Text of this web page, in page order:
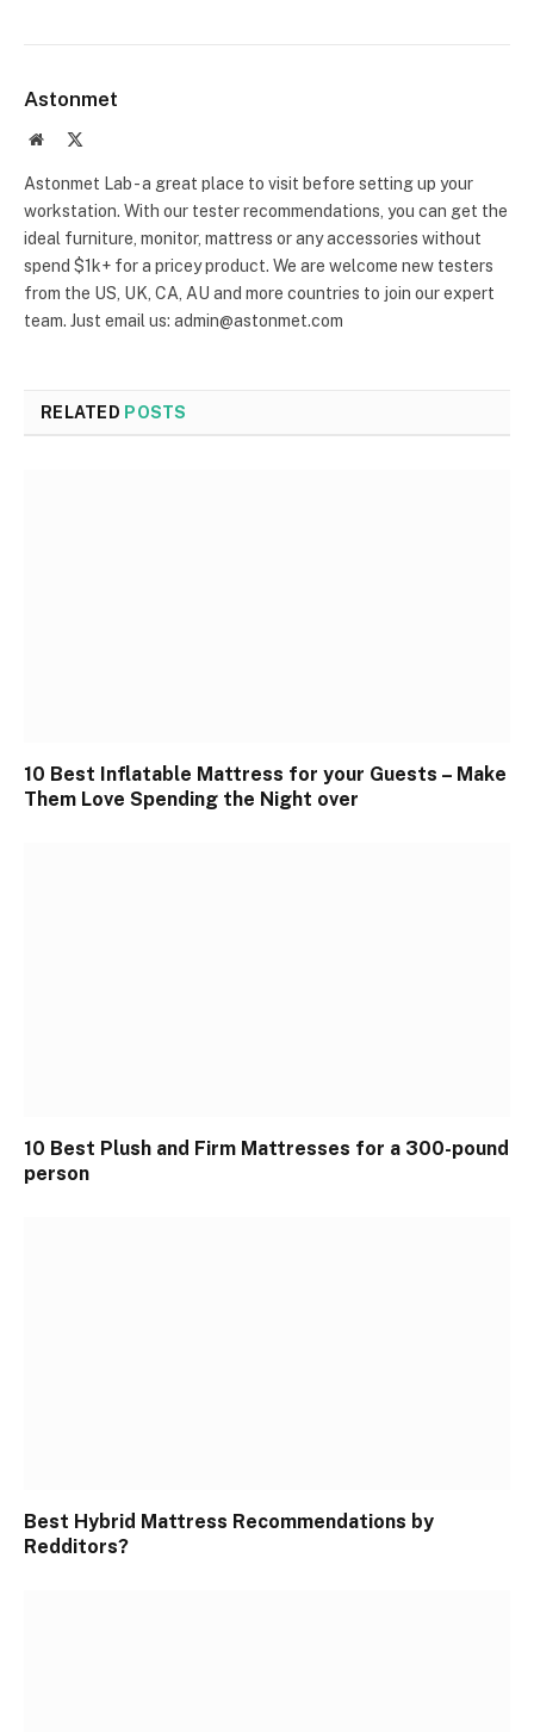
Astonmet
Website
Astonmet Lab - a great place to visit before setting up your
workstation. With our tester recommendations, you can get the
ideal furniture, monitor, mattress or any accessories without
spend $1k+ for a pricey product. We are welcome new testers
from the US, UK, CA, AU and more countries to join our expert
team. Just email us: admin@astonmet.com
RELATED POSTS
10 Best Inflatable Mattress for your Guests – Make
Them Love Spending the Night over
10 Best Plush and Firm Mattresses for a 300-pound
person
Best Hybrid Mattress Recommendations by
Redditors?